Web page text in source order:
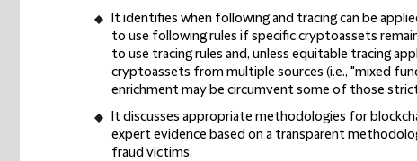
It identifies when following and tracing can be
to use following rules if specific cryptoassets
to use tracing rules and, unless equitable tracing
cryptoassets from multiple sources (i.e., "mixed
enrichment may be circumvent some of those
It discusses appropriate methodologies for
expert evidence based on a transparent
fraud victims.